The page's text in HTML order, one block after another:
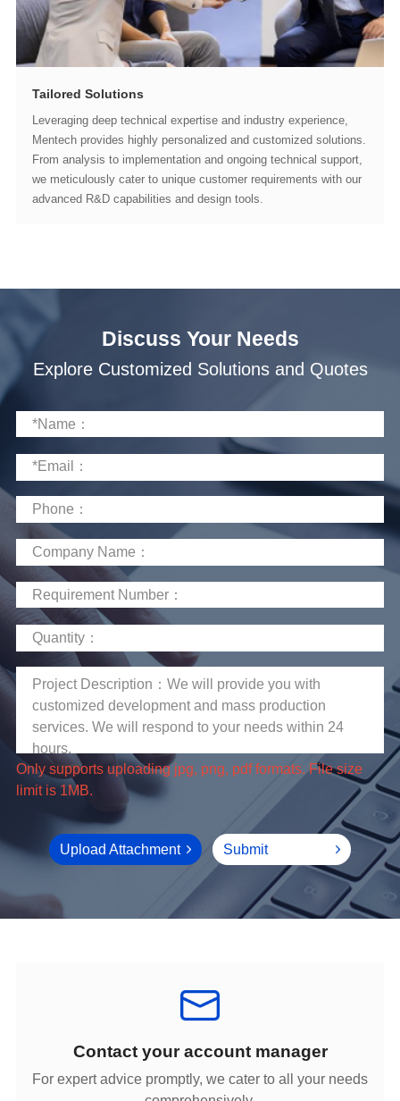
Tailored Solutions
advanced R&D capabilities and design tools.
Discuss Your Needs
Explore Customized Solutions and Quotes
limit is 1MB.
Upload Attachment Submit
Contact your account manager